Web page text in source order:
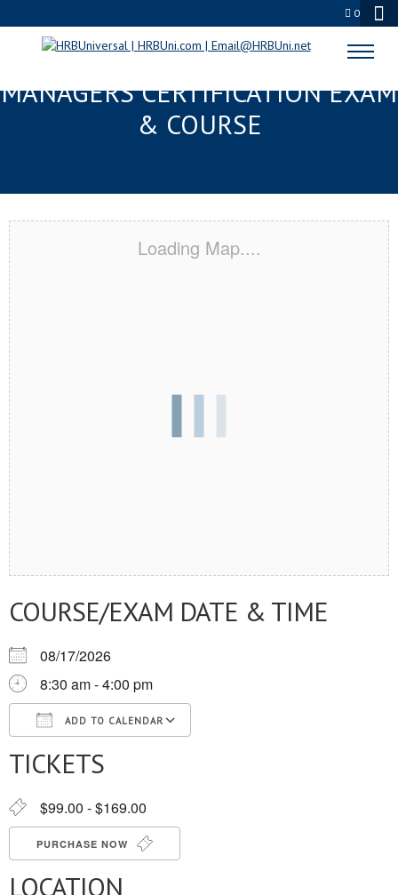
0
MERIDIAN, MS FMC® FOOD
MANAGERS CERTIFICATION EXAM
& COURSE
Loading Map....
COURSE/EXAM DATE & TIME
08/17/2026
8:30 am - 4:00 pm
ADD TO CALENDAR
Download ICSGoogle Calendar
TICKETS
$99.00 - $169.00
PURCHASE NOW
LOCATION